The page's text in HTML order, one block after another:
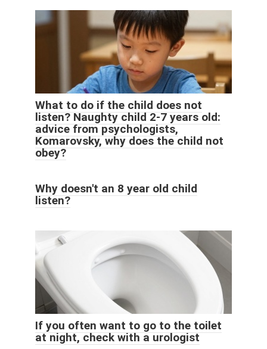
What to do if the child does not
listen? Naughty child 2-7 years old:
advice from psychologists,
Komarovsky, why does the child not
obey?
Why doesn't an 8 year old child
listen?
If you often want to go to the toilet
at night, check with a urologist